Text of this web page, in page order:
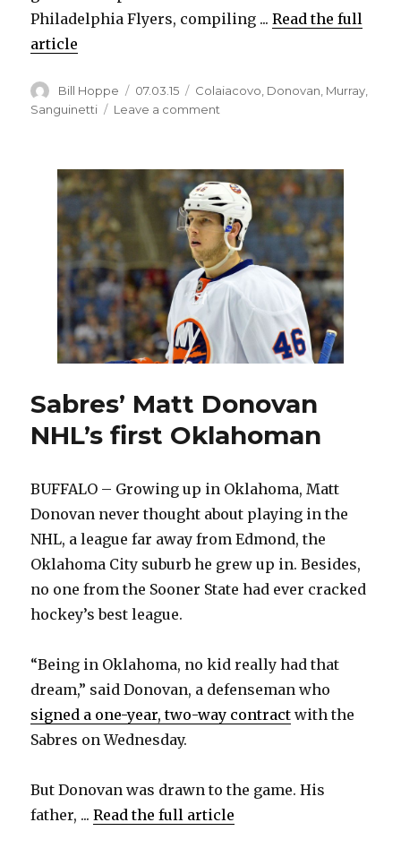
Philadelphia Flyers, compiling ...Read the full
article
Author
Bill Hoppe
Posted
on
07.03.15 Categories
Colaiacovo Donovan Murray
Sanguinetti
Leave a comment
defense
depth,
sign
Carlo
Colaiacovo
Sabres’ Matt Donovan
NHL’s first Oklahoman
BUFFALO – Growing up in Oklahoma, Matt
Donovan never thought about playing in the
NHL, a league far away from Edmond, the
Oklahoma City suburb he grew up in. Besides,
no one from the Sooner State had ever cracked
hockey’s best league.
“Being in Oklahoma, no kid really had that
dream,” said Donovan, a defenseman who
signed a one-year, two-way contract with the
Sabres on Wednesday.
But Donovan was drawn to the game. His
father, ...Read the full article